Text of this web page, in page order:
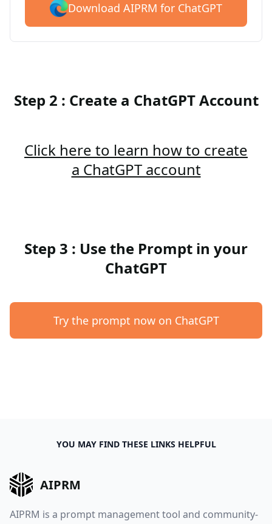
Download AIPRM for ChatGPT
Step 2 : Create a ChatGPT Account
Click here to learn how to create
a ChatGPT account
Step 3 : Use the Prompt in your
ChatGPT
Try the prompt now on ChatGPT
YOU MAY FIND THESE LINKS HELPFUL
AIPRM
AIPRM is a prompt management tool and community-